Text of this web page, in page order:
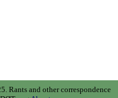
Rants and other correspondence